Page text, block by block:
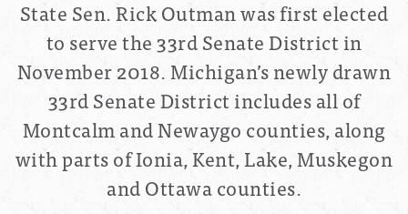
State Sen. Rick Outman was first elected
to serve the 33rd Senate District in
November 2018.Michigan’s newly drawn
33rd Senate District includes all of
Montcalm and Newaygo counties, along
with parts of Ionia, Kent, Lake, Muskegon
and Ottawa counties.